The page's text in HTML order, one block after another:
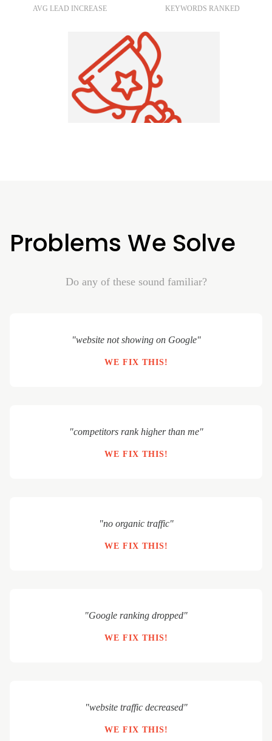
AVG LEAD INCREASE KEYWORDS RANKED
Problems We Solve
Do any of these sound familiar?
"website not showing on Google"
WE FIX THIS!
"competitors rank higher than me"
WE FIX THIS!
"no organic traffic"
WE FIX THIS!
"Google ranking dropped"
WE FIX THIS!
"website traffic decreased"
WE FIX THIS!